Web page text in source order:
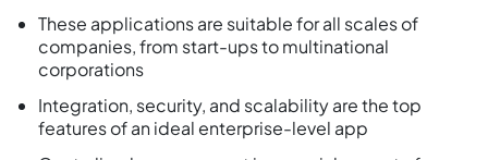
These applications are suitable for all scales of
companies, from start-ups to multinational
corporations
Integration, security, and scalability are the top
features of an ideal enterprise-level app